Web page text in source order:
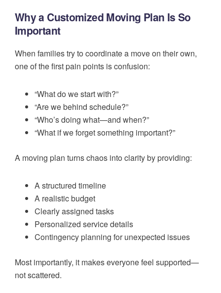
Why a Customized Moving Plan Is So
Important
When families try to coordinate a move on their own,
one of the first pain points is confusion:
“What do we start with?”
“Are we behind schedule?”
“Who’s doing what—and when?”
“What if we forget something important?”
A moving plan turns chaos into clarity by providing:
A structured timeline
A realistic budget
Clearly assigned tasks
Personalized service details
Contingency planning for unexpected issues
Most importantly, it makes everyone feel supported—
not scattered.